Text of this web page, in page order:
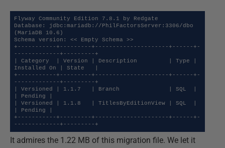
Flyway Community Edition 7.8.1 by Redgate
Database: jdbc:mariadb://PhilFactorsServer:3306/dbo
(MariaDB 10.6)
Schema version: << Empty Schema >>
+-----------+---------+---------------------+------+-
-------------+---------+
| Category  | Version | Description         | Type |
Installed On | State   |
+-----------+---------+---------------------+------+-
-------------+---------+
| Versioned | 1.1.7   | Branch              | SQL  |
| Pending |
| Versioned | 1.1.8   | TitlesByEditionView | SQL  |
| Pending |
+-----------+---------+---------------------+------+-
-------------+---------+
It admires the 1.22 MB of this migration file. We let it